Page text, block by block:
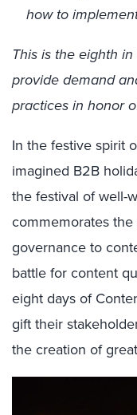
how to
This is the eighth
provide demand
practices in honor
In the festive spirit
imagined B2B
the festival of well-
commemorates
governance to
battle for content
eight days of
gift their
the creation of